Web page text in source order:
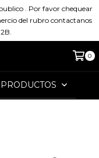
. Por favor chequear
del rubro contactanos
0
PRODUCTOS